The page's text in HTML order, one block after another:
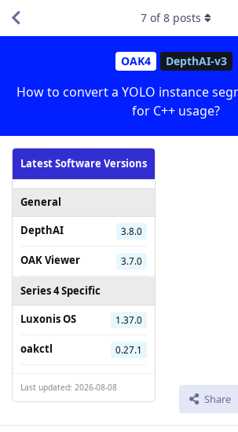
OAK4 DepthAI-v3
How to convert a YOLO instance
for C++ usage?
Latest Software Versions
General
DepthAI
3.8.0
OAK Viewer 3.7.0
Series 4 Specific
Luxonis OS
1.37.0
oakctl 0.27.1
Last updated: 2026-08-08
Share
7 of8 posts